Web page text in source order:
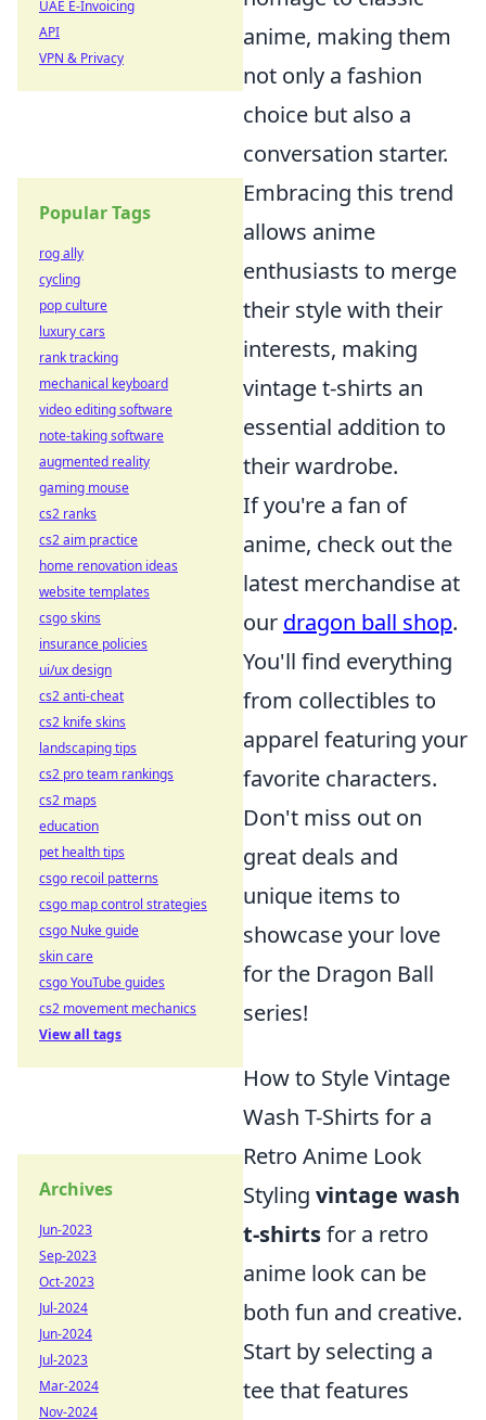
anime, making them
not only a fashion
choice but also a
conversation starter.
Embracing this trend
allows anime
enthusiasts to merge
their style with their
interests, making
vintage t-shirts an
essential addition to
their wardrobe.
If you're a fan of
anime, check out the
latest merchandise at
our dragon ball shop.
You'll find everything
from collectibles to
apparel featuring your
favorite characters.
Don't miss out on
great deals and
unique items to
showcase your love
for the Dragon Ball
series!
How to Style Vintage
Wash T-Shirts for a
Retro Anime Look
Styling vintage wash
t-shirtsfor a retro
anime look can be
both fun and creative.
Start by selecting a
tee that features
UAE E-Invoicing
API
VPN & Privacy
Popular Tags
rog ally
cycling
pop culture
luxury cars
rank tracking
mechanical keyboard
video editing software
note-taking software
augmented reality
gaming mouse
cs2 ranks
cs2 aim practice
home renovation ideas
website templates
csgo skins
insurance policies
ui/ux design
cs2 anti-cheat
cs2 knife skins
landscaping tips
cs2 pro team rankings
cs2 maps
education
pet health tips
csgo recoil patterns
csgo map control strategies
csgo Nuke guide
skin care
csgo YouTube guides
cs2 movement mechanics
View all tags
Archives
Jun-2023
Sep-2023
Oct-2023
Jul-2024
Jun-2024
Jul-2023
Mar-2024
Nov-2024